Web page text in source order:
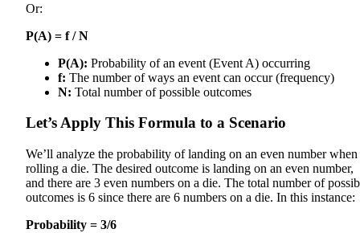
Or:
P(A) = f / N
P(A): Probability of an event (Event A) occurring
f: The number of ways an event can occur (frequency)
N: Total number of possible outcomes
Let’s Apply This Formula to a Scenario
We’ll analyze the probability of landing on an even number when
rolling a die. The desired outcome is landing on an even number,
and there are 3 even numbers on a die. The total number of
outcomes is 6 since there are 6 numbers on a die. In this instance:
Probability = 3/6